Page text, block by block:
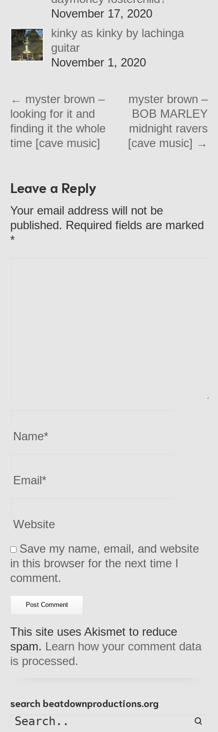
November 17, 2020
kinky as kinky by lachinga
guitar
November 1, 2020
← myster brown –
looking for it and
finding it the whole
time [cave music]
myster brown –
BOB MARLEY
midnight ravers
[cave music] →
Leave a Reply
Your email address will not be
published. Required fields are marked
*
Name*
Email*
Website
Save my name, email, and website
in this browser for the next time I
comment.
This site uses Akismet to reduce
spam. Learn how your comment data
is processed.
search beatdownproductions.org